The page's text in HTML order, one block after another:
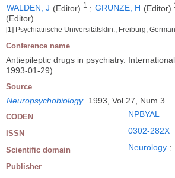
WALDEN, J (Editor) 1 ; GRUNZE, H (Editor)
(Editor)
[1] Psychiatrische Universitätsklin., Freiburg,
Conference name
Antiepileptic drugs in psychiatry.
1993-01-29)
Source
Neuropsychobiology. 1993, Vol 27, Num 3
CODEN NPBYAL
ISSN 0302-282X
Scientific domain Neurology ;
Publisher